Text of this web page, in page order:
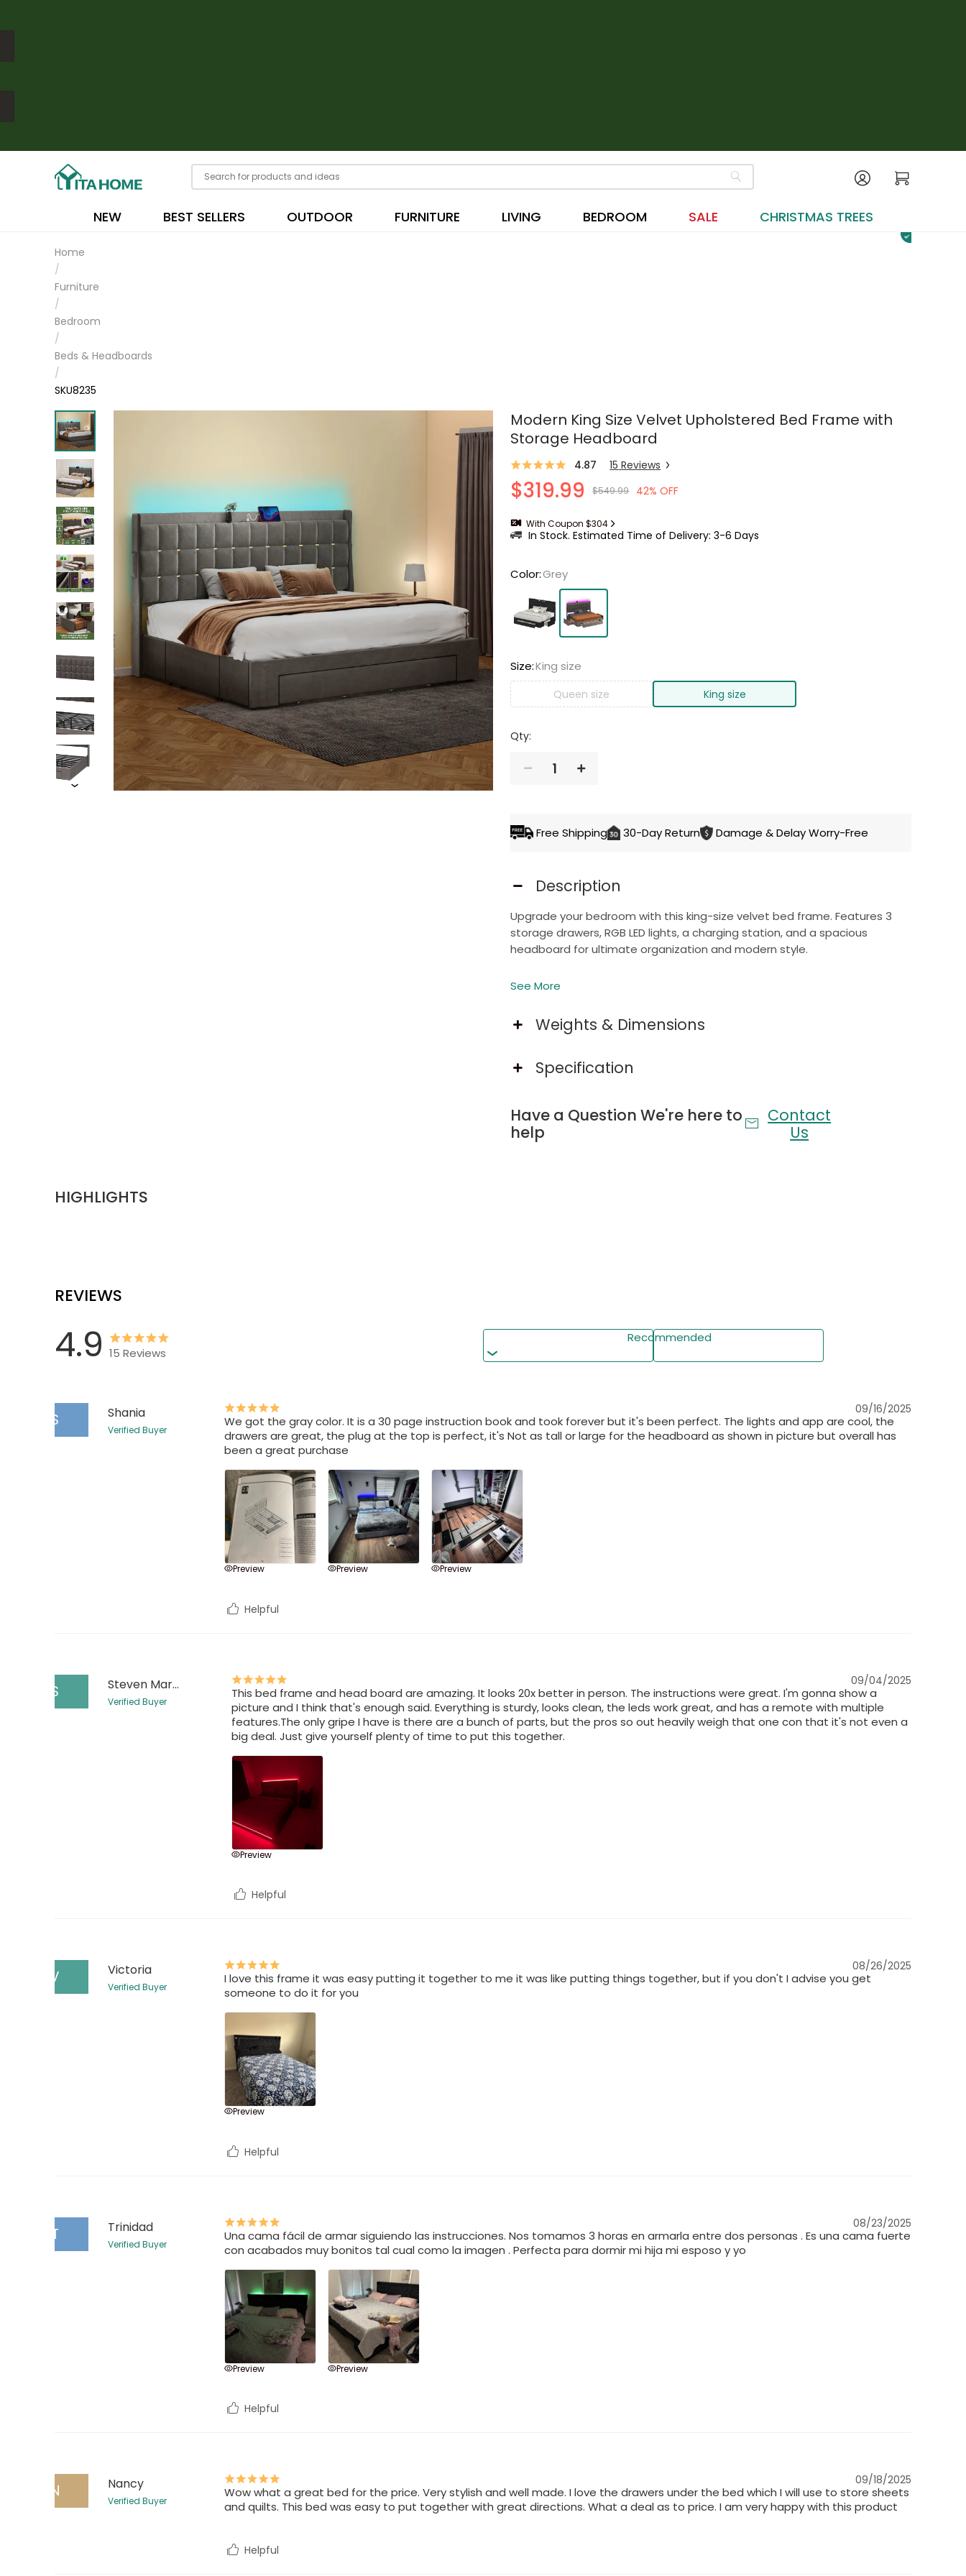
NEW BEST SELLERS OUTDOOR FURNITURE LIVING BEDROOM SALE CHRISTMAS TREES
Home
/
Furniture
/
Bedroom
/
Beds & Headboards
/
SKU8235
Modern King Size Velvet Upholstered Bed Frame with
Storage Headboard
4.87 15 Reviews
$319.99 $549.99 42% OFF
With Coupon $304
In Stock. Estimated Time of Delivery: 3-6 Days
Color:Grey
Size:King size
Queen size King size
Qty:
1
Free Shipping 30-Day Return Damage & Delay Worry-Free
Description
Upgrade your bedroom with this king-size velvet bed frame. Features 3
storage drawers, RGB LED lights, a charging station, and a spacious
headboard for ultimate organization and modern style.
King bed with built-in charging (2AC/USB/Type-C) and convenient top
Set the Mood with App-Controlled RGB Lighting
Elevate your bedroom with an RGB upholstered platform bed. Features
music sync, smart app control, and multiple modes to customize your
ambiance.
Easy assembly! all parts, tools & instructions included. Numbered parts for
quick setup. Full customer support provided.
See More
Weights & Dimensions
Specification
Have a Question We're here to
help
Contact
Us
HIGHLIGHTS
REVIEWS
4.9 15 Reviews
Recommended
Write a Review
S Shania
Verified Buyer
09/16/2025
We got the gray color. It is a 30 page instruction book and took forever but it's been perfect. The lights and app are cool, the
drawers are great, the plug at the top is perfect, it's Not as tall or large for the headboard as shown in picture but overall has
been a great purchase
Preview Preview Preview
Helpful
S Steven Martin
Verified Buyer
09/04/2025
This bed frame and head board are amazing. It looks 20x better in person. The instructions were great. I'm gonna show a
picture and I think that's enough said. Everything is sturdy, looks clean, the leds work great, and has a remote with multiple
features.The only gripe I have is there are a bunch of parts, but the pros so out heavily weigh that one con that it's not even a
big deal. Just give yourself plenty of time to put this together.
Preview
Helpful
V Victoria
Verified Buyer
08/26/2025
I love this frame it was easy putting it together to me it was like putting things together, but if you don't I advise you get
someone to do it for you
Preview
Helpful
T Trinidad
Verified Buyer
08/23/2025
Una cama fácil de armar siguiendo las instrucciones. Nos tomamos 3 horas en armarla entre dos personas . Es una cama fuerte
con acabados muy bonitos tal cual como la imagen . Perfecta para dormir mi hija mi esposo y yo
Preview Preview
Helpful
N Nancy
Verified Buyer
09/18/2025
Wow what a great bed for the price. Very stylish and well made. I love the drawers under the bed which I will use to store sheets
and quilts. This bed was easy to put together with great directions. What a deal as to price. I am very happy with this product
Helpful